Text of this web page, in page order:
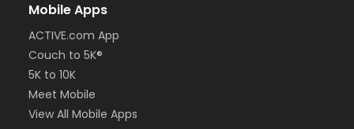
Mobile Apps
ACTIVE.com App
Couch to 5K®
5K to 10K
Meet Mobile
View All Mobile Apps